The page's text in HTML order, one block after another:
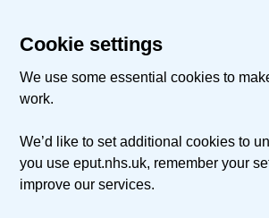
Cookie settings
We use some essential cookies to
work.
We’d like to set additional cookies to
you use eput.nhs.uk, remember your
improve our services.